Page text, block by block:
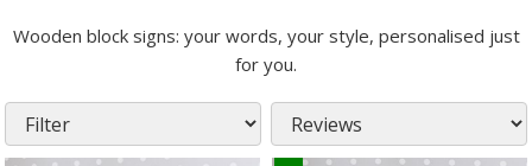
Wooden block signs: your words, your style, personalised just
for you.